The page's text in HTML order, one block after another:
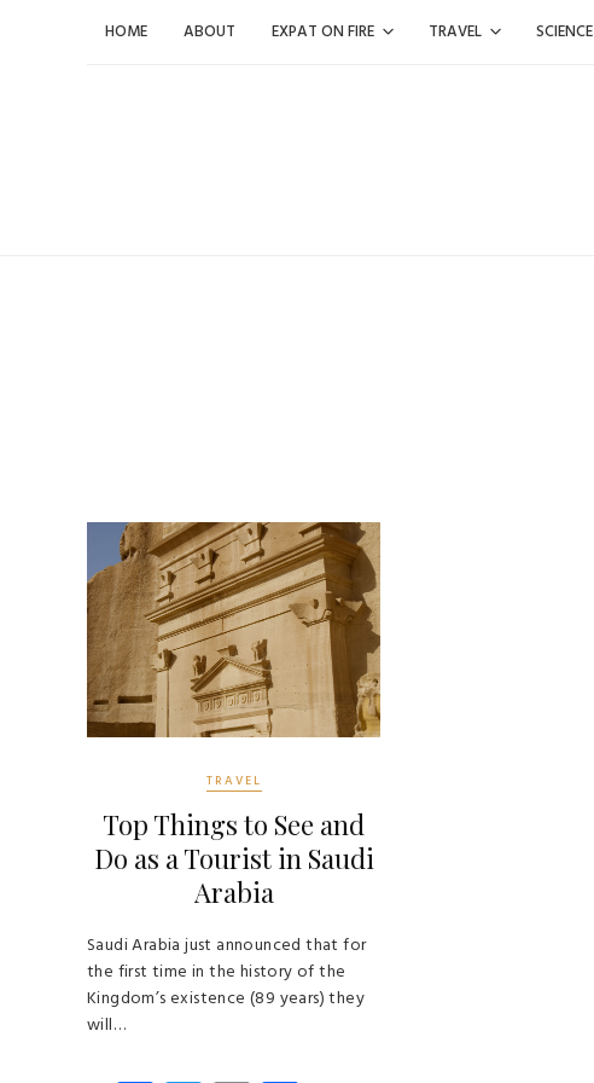
HOME ABOUT EXPAT ON FIRE TRAVEL SCIENCE
TRAVEL
Top Things to See and
Do as a Tourist in Saudi
Arabia
Saudi Arabia just announced that for
the first time in the history of the
Kingdom’s existence (89 years) they
will…